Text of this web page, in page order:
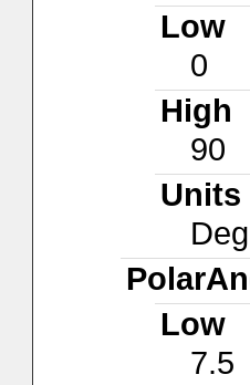
Low
0
High
90
Units
Low
7.5